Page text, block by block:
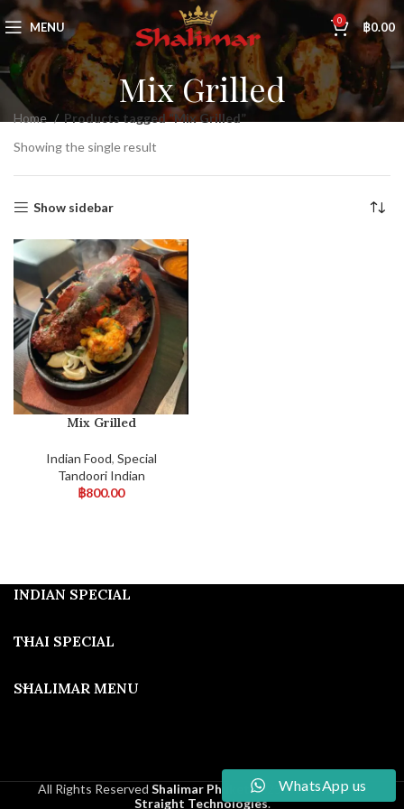
MENU 0 ฿0.00
Mix Grilled
Home
Products tagged “Mix Grilled”
Showing the single result
Show sidebar
Mix Grilled
Indian Food, Special
Tandoori Indian
฿800.00
INDIAN SPECIAL
THAI SPECIAL
SHALIMAR MENU
All Rights Reserved Shalimar Phuket 2025Developed By
Straight Technologies.
WhatsApp us